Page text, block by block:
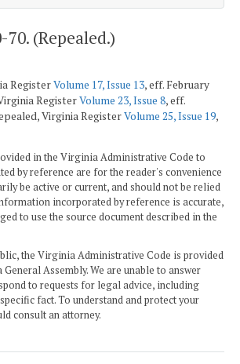
70. (Repealed.)
RegisterVolume 17, Issue 13, eff. February
RegisterVolume 23, Issue 8, eff.
Virginia RegisterVolume 25, Issue 19,
in the Virginia Administrative Code to
by reference are for the reader's convenience
be active or current, and should not be relied
incorporated by reference is accurate,
to use the source document described in the
the Virginia Administrative Code is provided
Assembly. We are unable to answer
to requests for legal advice, including
fact. To understand and protect your
consult an attorney.